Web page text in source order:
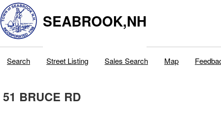
SEABROOK,NH
Search Street Listing Sales Search Map
51 BRUCE RD